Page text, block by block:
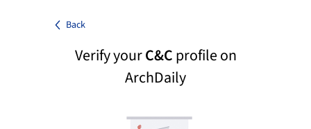
Back
Verify yourC&Cprofile on
ArchDaily